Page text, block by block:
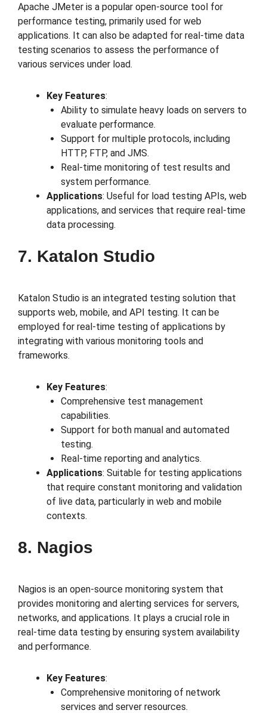
Apache JMeter is a popular open-source tool for
performance testing, primarily used for web
applications. It can also be adapted for real-time data
testing scenarios to assess the performance of
various services under load.
Key Features:
Ability to simulate heavy loads on servers to
evaluate performance.
Support for multiple protocols, including
HTTP, FTP, and JMS.
Real-time monitoring of test results and
system performance.
Applications: Useful for load testing APIs, web
applications, and services that require real-time
data processing.
7. Katalon Studio
Katalon Studio is an integrated testing solution that
supports web, mobile, and API testing. It can be
employed for real-time testing of applications by
integrating with various monitoring tools and
frameworks.
Key Features:
Comprehensive test management
capabilities.
Support for both manual and automated
testing.
Real-time reporting and analytics.
Applications: Suitable for testing applications
that require constant monitoring and validation
of live data, particularly in web and mobile
contexts.
8. Nagios
Nagios is an open-source monitoring system that
provides monitoring and alerting services for servers,
networks, and applications. It plays a crucial role in
real-time data testing by ensuring system availability
and performance.
Key Features:
Comprehensive monitoring of network
services and server resources.